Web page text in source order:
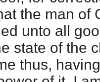
the man of
unto all
state of the
thus,